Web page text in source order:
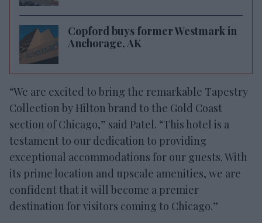
Copford buys former Westmark in
Anchorage, AK
“We are excited to bring the remarkable Tapestry
Collection by Hilton brand to the Gold Coast
section of Chicago,” said Patel. “This hotel is a
testament to our dedication to providing
exceptional accommodations for our guests. With
its prime location and upscale amenities, we are
confident that it will become a premier
destination for visitors coming to Chicago.”